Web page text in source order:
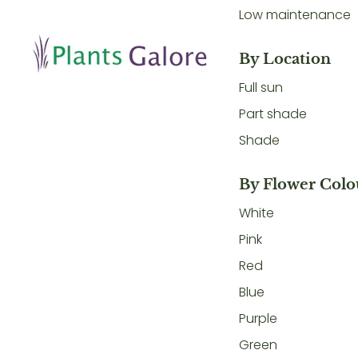
Low maintenance
By Location
Full sun
Part shade
Shade
By Flower
White
Pink
Red
Blue
Purple
Green